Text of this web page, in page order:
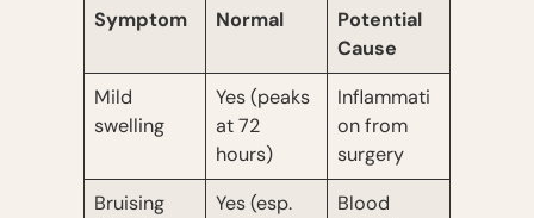
Symptom Normal
Potential
Cause
Mild
swelling
Yes (peaks
at 72
hours)
Inflammati
on from
surgery
Bruising
Yes (esp.
Blood